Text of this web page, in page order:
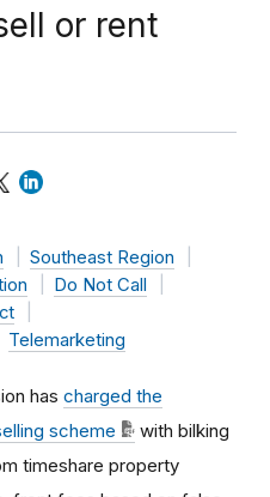
or rent
Southeast Region
Do Not Call
Telemarketing
has charged the
scheme
with bilking
timeshare property